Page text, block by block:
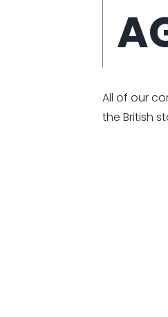
All of our
the British